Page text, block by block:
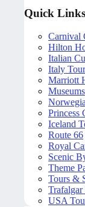
Quick Links
Carnival
Hilton
Italian
Italy
Marriott
Museums
Princess
Iceland
Route 66
Royal
Scenic
Theme
Tours &
Trafalgar
USA